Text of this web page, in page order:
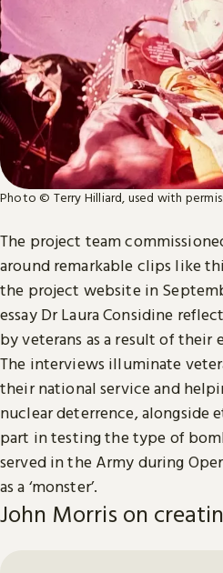
Photo © Terry Hilliard, used with
The project team
around remarkable clips like
the project website in
essay Dr Laura Considine
by veterans as a result of their
The interviews illuminate
their national service and
nuclear deterrence, alongside
part in testing the type of
served in the Army during
as a ‘monster’.
John Morris on